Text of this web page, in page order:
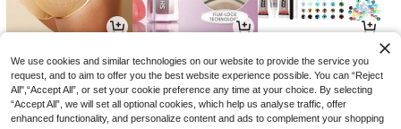
13.35 -11% 16.15 -30%  27.90 -10%
We use cookies and similar technologies on our website to provide the service you
request, and to aim to offer you the best website experience possible. You can “Reject
All",“Accept All”, or set your cookie preference any time at your choice. By selecting
“Accept All”, we will set all optional cookies, which help us analyse traffic, offer
enhanced functionality, and personalize content and ads to complement your shopping